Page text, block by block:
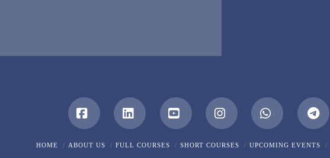
FacebookLinkedInYouTubeInstagramWhatsapp
HOME ABOUT US FULL COURSES SHORT COURSES UPCOMING EVENTS